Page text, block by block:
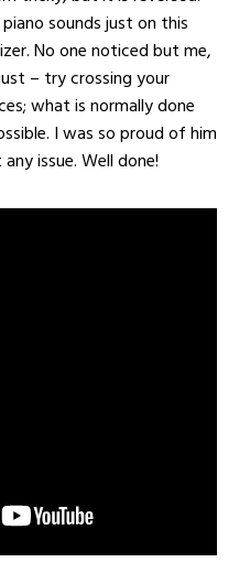
sounds just on this
No one noticed but me,
– try crossing your
what is normally done
I was so proud of him
issue. Well done!